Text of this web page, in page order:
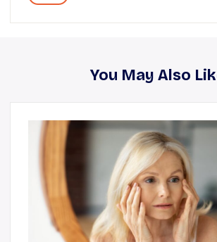
You May Also